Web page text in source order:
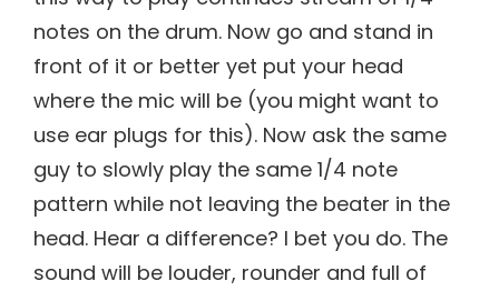
notes on the drum. Now go and stand in
front of it or better yet put your head
where the mic will be (you might want to
use ear plugs for this). Now ask the same
guy to slowly play the same 1/4 note
pattern while not leaving the beater in the
head. Hear a difference? I bet you do. The
sound will be louder, rounder and full of